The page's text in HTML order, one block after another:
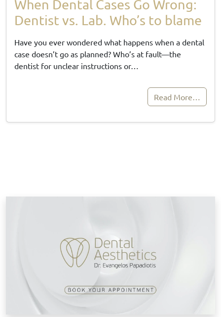
When Dental Cases Go Wrong:
Dentist vs. Lab. Who’s to blame
Have you ever wondered what happens when a dental
case doesn’t go as planned? Who’s at fault—the
dentist for unclear instructions or…
Read More…